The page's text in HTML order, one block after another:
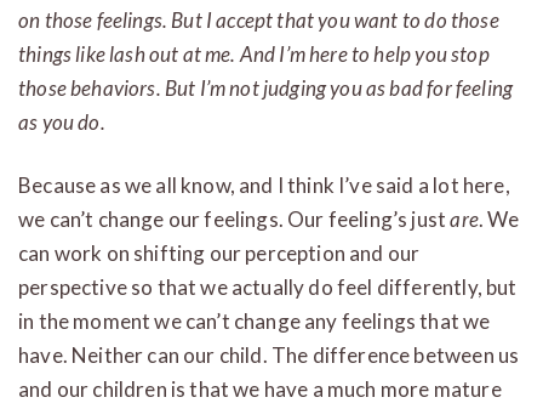
on those feelings. But I accept that you want to do those
things like lash out at me. And I’m here to help you stop
those behaviors. But I’m not judging you as bad for feeling
as you do.
Because as we all know, and I think I’ve said a lot here,
we can’t change our feelings. Our feeling’s justare. We
can work on shifting our perception and our
perspective so that we actually do feel differently, but
in the moment we can’t change any feelings that we
have. Neither can our child. The difference between us
and our children is that we have a much more mature